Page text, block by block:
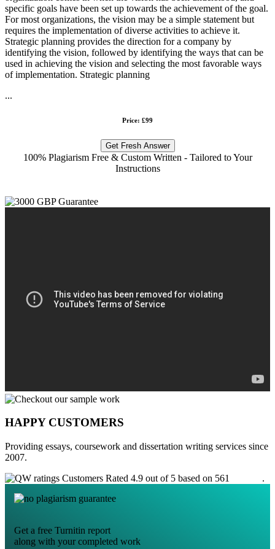
specific goals have been set up towards the achievement of the goal.
For most organizations, the vision may be a simple statement but
requires the implementation of diverse activities to achieve it.
Strategic planning provides the direction for a company by
identifying the vision, followed by identifying the ways that can be
used in achieving the vision and selecting the most favorable ways
of implementation. Strategic planning
...
Price: £99
Get Fresh Answer
100% Plagiarism Free & Custom Written - Tailored to Your
Instructions
HAPPY CUSTOMERS
Providing essays, coursework and dissertation writing services since
2007.
Customers Rated 4.9 out of 5 based on 561
.
Get a free Turnitin report
along with your completed work